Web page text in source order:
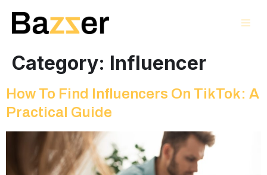
Category: Influencer
How To Find Influencers On TikTok: A
Practical Guide